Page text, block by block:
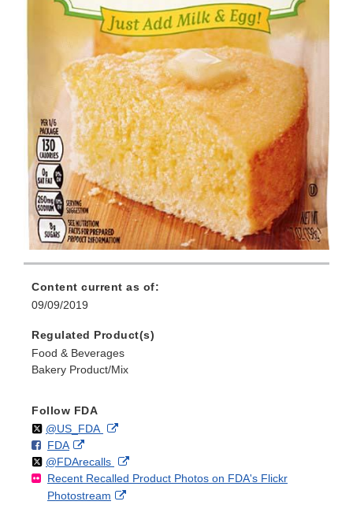
Content current as of:
09/09/2019
Regulated Product(s)
Food & Beverages
Bakery Product/Mix
Follow FDA
Follow
@US_FDAon External
Disclaimer
F
o
FDAo
n
F
a
External
Link
Disclaimer
Follow
@FDArecallson
X
External
Link
Recent Recalled Product Photos on FDA's Flickr
Photostream
External